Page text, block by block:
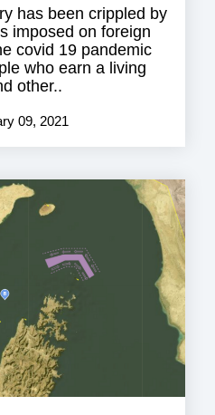
has been crippled by
imposed on foreign
covid 19 pandemic
who earn a living
other..
09, 2021